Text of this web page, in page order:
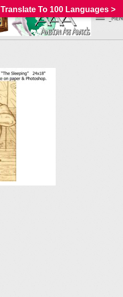
Translate To 100 Languages >